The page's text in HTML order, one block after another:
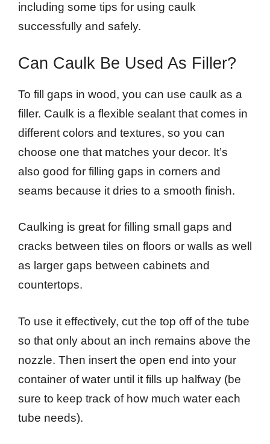
including some tips for using caulk
successfully and safely.
Can Caulk Be Used As Filler?
To fill gaps in wood, you can use caulk as a
filler. Caulk is a flexible sealant that comes in
different colors and textures, so you can
choose one that matches your decor. It’s
also good for filling gaps in corners and
seams because it dries to a smooth finish.
Caulking is great for filling small gaps and
cracks between tiles on floors or walls as well
as larger gaps between cabinets and
countertops.
To use it effectively, cut the top off of the tube
so that only about an inch remains above the
nozzle. Then insert the open end into your
container of water until it fills up halfway (be
sure to keep track of how much water each
tube needs).